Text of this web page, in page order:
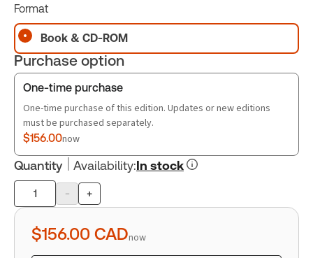
Table of contents
Book Index
Format
Book & CD-ROM
Purchase option
One-time purchase
One-time purchase of this edition. Updates or new editions
must be purchased separately.
$156.00now
Quantity Availability:In stock
Product
quantity
- +
$156.00 CADnow